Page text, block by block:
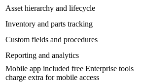
Asset hierarchy and lifecycle
Inventory and parts tracking
Custom fields and procedures
Reporting and analytics
Mobile app included free Enterprise tools
charge extra for mobile access